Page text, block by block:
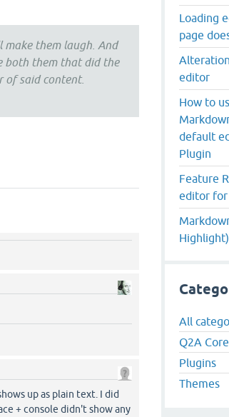
them laugh. And
both them that did the
of said content.
up as plain text. I did
+ console didn't show any
Loading
page
editor
How to
default
Plugin
Feature
editor for
All
Q2A Core
Plugins
Themes